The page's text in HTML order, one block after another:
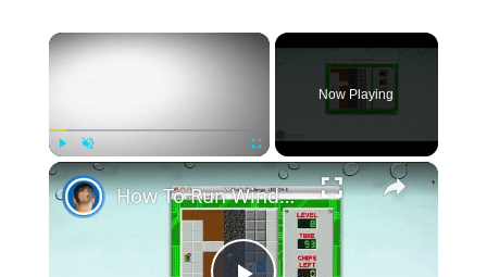
×
Play Unmute Fullscreen
Now Playing
×
How To Run Windows Apps On Your Mac With Wine